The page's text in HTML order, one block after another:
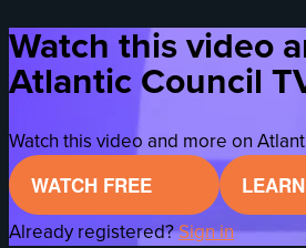
Watch this video
Atlantic Council
Watch this video and more on
WATCH FREE
Already registered?Sign in